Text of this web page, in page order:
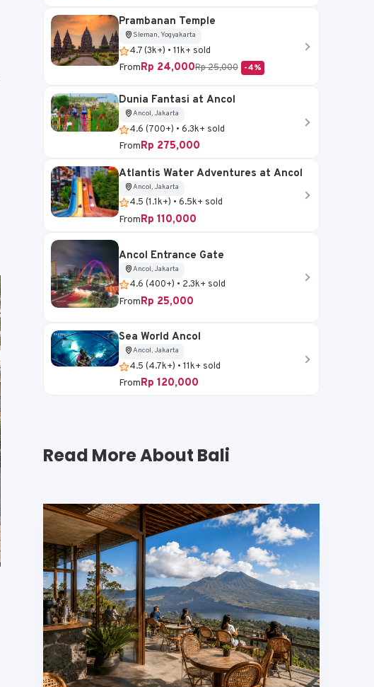
Prambanan Temple
Sleman, Yogyakarta
4.7 (3k+) • 11k+ sold
FromRp 24,000Rp 25,000 -4%
Dunia Fantasi at Ancol
Ancol, Jakarta
4.6 (700+) • 6.3k+ sold
FromRp 275,000
Atlantis Water Adventures at Ancol
Ancol, Jakarta
4.5 (1.1k+) • 6.5k+ sold
FromRp 110,000
Ancol Entrance Gate
Ancol, Jakarta
4.6 (400+) • 2.3k+ sold
FromRp 25,000
Sea World Ancol
Ancol, Jakarta
4.5 (4.7k+) • 11k+ sold
FromRp 120,000
Read More About Bali